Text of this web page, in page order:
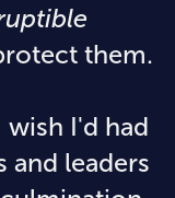
them.
wish I'd had
and leaders